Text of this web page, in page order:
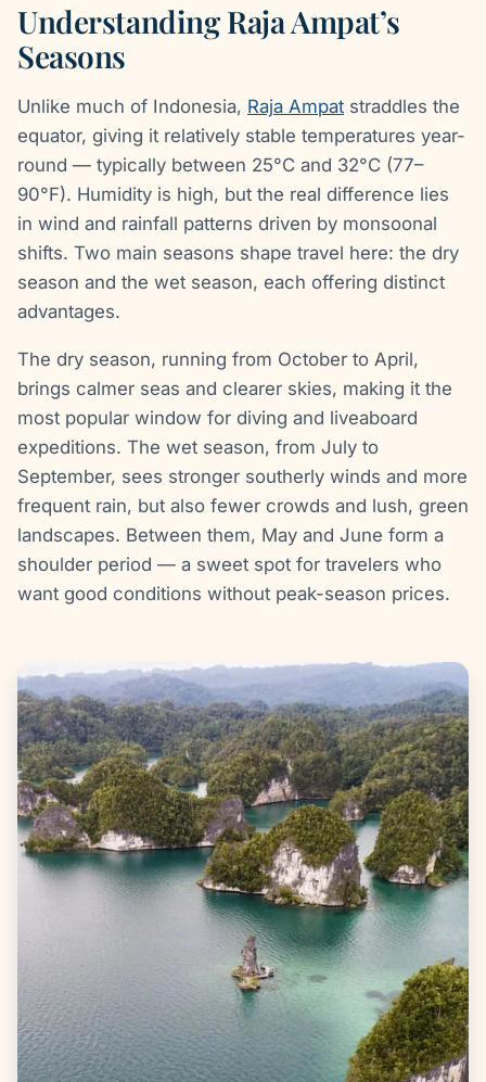
Understanding Raja Ampat’s
Seasons
Unlike much of Indonesia, Raja Ampat straddles the
equator, giving it relatively stable temperatures year-
round — typically between 25°C and 32°C (77–
90°F). Humidity is high, but the real difference lies
in wind and rainfall patterns driven by monsoonal
shifts. Two main seasons shape travel here: the dry
season and the wet season, each offering distinct
advantages.
The dry season, running from October to April,
brings calmer seas and clearer skies, making it the
most popular window for diving and liveaboard
expeditions. The wet season, from July to
September, sees stronger southerly winds and more
frequent rain, but also fewer crowds and lush, green
landscapes. Between them, May and June form a
shoulder period — a sweet spot for travelers who
want good conditions without peak-season prices.